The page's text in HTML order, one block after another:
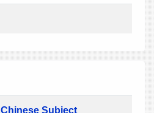
Chinese Subject